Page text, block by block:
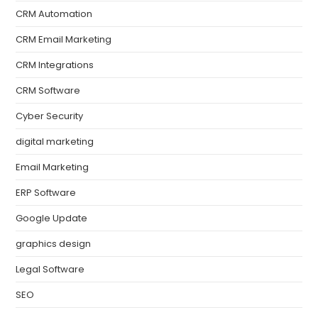
CRM Automation
CRM Email Marketing
CRM Integrations
CRM Software
Cyber Security
digital marketing
Email Marketing
ERP Software
Google Update
graphics design
Legal Software
SEO